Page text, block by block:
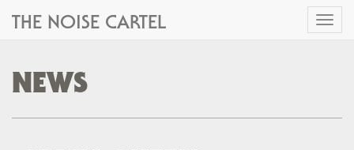
Toggle
THE NOISE CARTEL
NEWS